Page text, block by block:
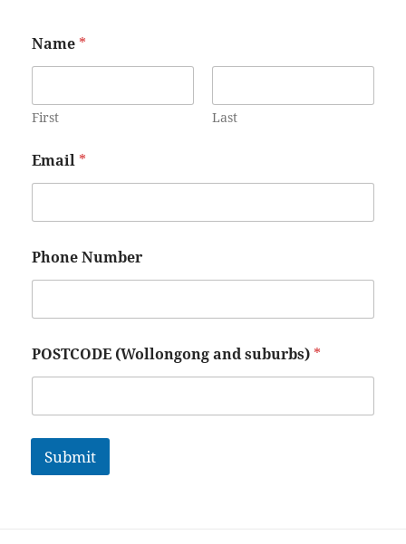
Name *
First Last
Email *
Phone Number
POSTCODE (Wollongong and suburbs) *
Submit